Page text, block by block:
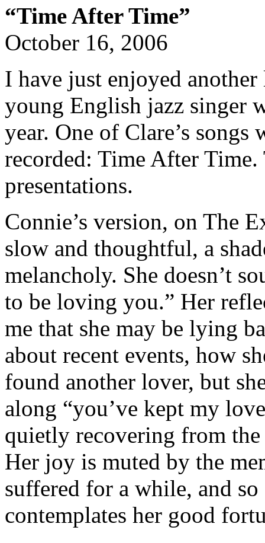
“Time After Time”
October 16, 2006
I have just enjoyed
young English jazz singer
year. One of Clare’s songs
recorded: Time After
presentations.
Connie’s version, on The
slow and thoughtful, a
melancholy. She doesn’t
to be loving you.” Her
me that she may be lying
about recent events, how
found another lover, but
along “you’ve kept my
quietly recovering from
Her joy is muted by the
suffered for a while, and
contemplates her good